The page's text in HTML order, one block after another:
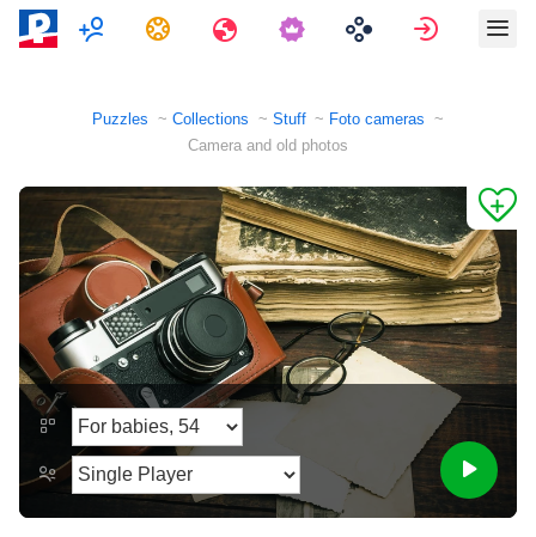
MultiplayerTasks Travels Sign in
Puzzles Collections Stuff
Foto cameras
Camera and old photos